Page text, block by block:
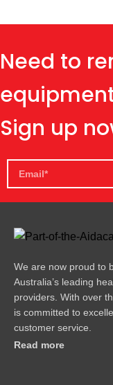
Need to
Sign up
We are now proud to
Australia’s leading
providers. With over
is committed to
customer service.
Read more